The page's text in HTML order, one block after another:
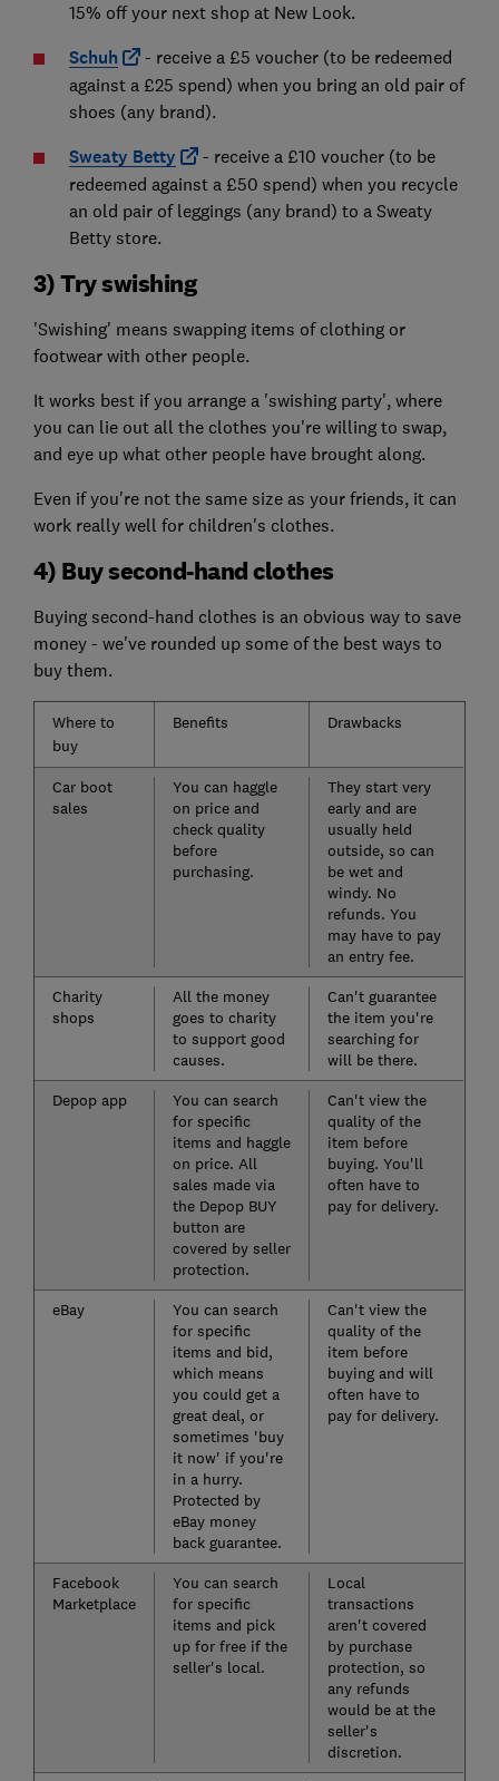
15% off your next shop at New Look.
Schuh
- receive a £5 voucher (to be redeemed
against a £25 spend) when you bring an old pair of
shoes (any brand).
Sweaty Betty
- receive a £10 voucher (to be
redeemed against a £50 spend) when you recycle
an old pair of leggings (any brand) to a Sweaty
Betty store.
3) Try swishing
'Swishing' means swapping items of clothing or
footwear with other people.
It works best if you arrange a 'swishing party', where
you can lie out all the clothes you're willing to swap,
and eye up what other people have brought along.
Even if you're not the same size as your friends, it can
work really well for children's clothes.
4) Buy second-hand clothes
Buying second-hand clothes is an obvious way to save
money - we've rounded up some of the best ways to
buy them.
Where to
buy
Benefits Drawbacks
Car boot
sales
You can haggle
on price and
check quality
before
purchasing.
They start very
early and are
usually held
outside, so can
be wet and
windy. No
refunds. You
may have to pay
an entry fee.
Charity
shops
All the money
goes to charity
to support good
causes.
Can't guarantee
the item you're
searching for
will be there.
Depop app
You can search
for specific
items and haggle
on price. All
sales made via
the Depop BUY
button are
covered by seller
protection.
Can't view the
quality of the
item before
buying. You'll
often have to
pay for delivery.
eBay
You can search
for specific
items and bid,
which means
you could get a
great deal, or
sometimes 'buy
it now' if you're
in a hurry.
Protected by
eBay money
back guarantee.
Can't view the
quality of the
item before
buying and will
often have to
pay for delivery.
Facebook
Marketplace
You can search
for specific
items and pick
up for free if the
seller's local.
Local
transactions
aren't covered
by purchase
protection, so
any refunds
would be at the
seller's
discretion.